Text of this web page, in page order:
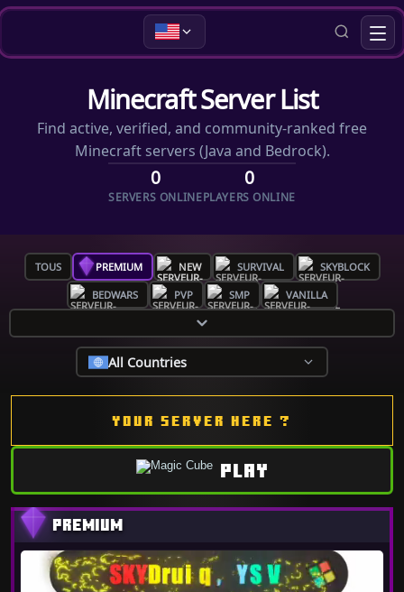
Minecraft Server List
Find active, verified, and community-ranked free
Minecraft servers (Java and Bedrock).
0
SERVERS ONLINE
0
PLAYERS ONLINE
TOUS PREMIUM NEW SURVIVAL SKYBLOCK
BEDWARS PVP SMP VANILLA
All Countries
YOUR SERVER HERE ?
PLAY